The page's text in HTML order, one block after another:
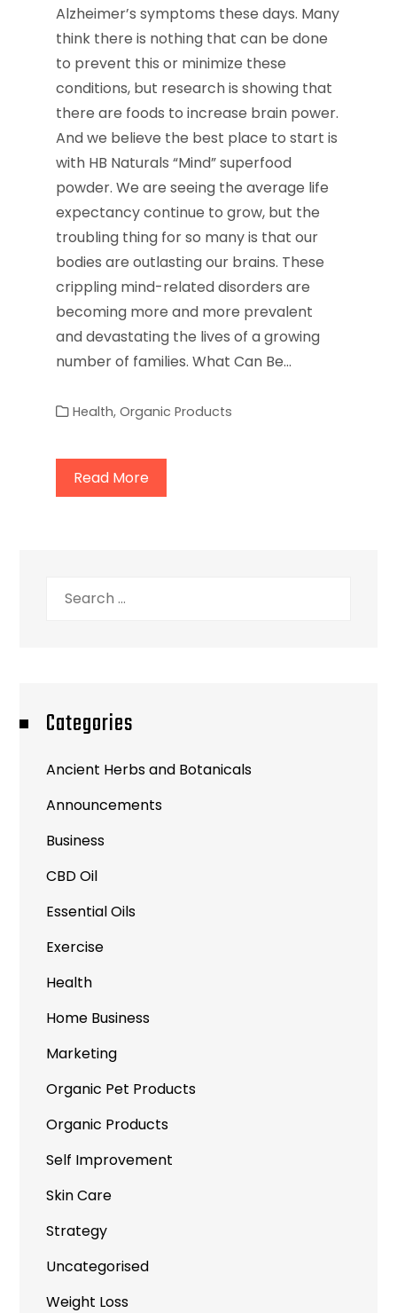
Alzheimer’s symptoms these days. Many
think there is nothing that can be done
to prevent this or minimize these
conditions, but research is showing that
there are foods to increase brain power.
And we believe the best place to start is
with HB Naturals “Mind” superfood
powder. We are seeing the average life
expectancy continue to grow, but the
troubling thing for so many is that our
bodies are outlasting our brains. These
crippling mind-related disorders are
becoming more and more prevalent
and devastating the lives of a growing
number of families. What Can Be…
Health, Organic Products
Read More
Categories
Ancient Herbs and Botanicals
Announcements
Business
CBD Oil
Essential Oils
Exercise
Health
Home Business
Marketing
Organic Pet Products
Organic Products
Self Improvement
Skin Care
Strategy
Uncategorised
Weight Loss